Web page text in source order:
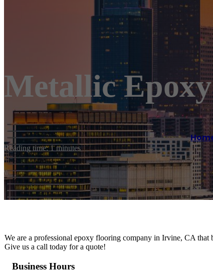
Metallic
Reading time: 1 minutes
We are a professional epoxy flooring company in Irvine, CA that
Give us a call today for a quote!
Business Hours